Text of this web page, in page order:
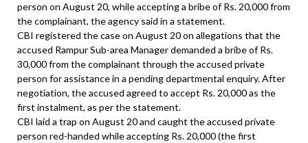
person on August 20, while accepting a bribe of Rs. 20,000 from
the complainant, the agency said in a statement.
CBI registered the case on August 20 on allegations that the
accused Rampur Sub-area Manager demanded a bribe of Rs.
30,000 from the complainant through the accused private
person for assistance in a pending departmental enquiry. After
negotiation, the accused agreed to accept Rs. 20,000 as the
first instalment, as per the statement.
CBI laid a trap on August 20 and caught the accused private
person red-handed while accepting Rs. 20,000 (the first